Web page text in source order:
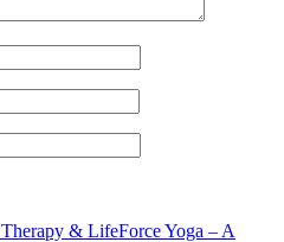
& LifeForce Yoga – A